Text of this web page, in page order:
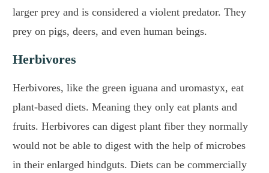
larger prey and is considered a violent predator. They
prey on pigs, deers, and even human beings.
Herbivores
Herbivores, like the green iguana and uromastyx, eat
plant-based diets. Meaning they only eat plants and
fruits. Herbivores can digest plant fiber they normally
would not be able to digest with the help of microbes
in their enlarged hindguts. Diets can be commercially